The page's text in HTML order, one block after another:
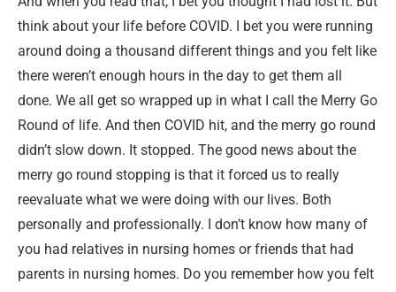
think about your life before COVID. I bet you were running
around doing a thousand different things and you felt like
there weren’t enough hours in the day to get them all
done. We all get so wrapped up in what I call the Merry Go
Round of life. And then COVID hit, and the merry go round
didn’t slow down. It stopped. The good news about the
merry go round stopping is that it forced us to really
reevaluate what we were doing with our lives. Both
personally and professionally. I don’t know how many of
you had relatives in nursing homes or friends that had
parents in nursing homes. Do you remember how you felt